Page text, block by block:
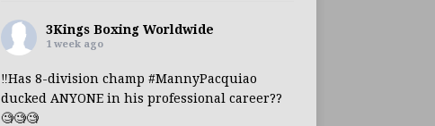
3Kings Boxing Worldwide
1 week ago
‼️Has 8-division champ #MannyPacquiao
ducked ANYONE in his professional career??
🧐🧐🧐